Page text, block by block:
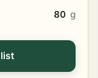
80 g